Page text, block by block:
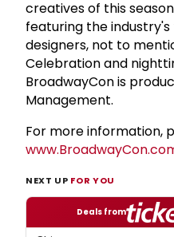
creatives of this
featuring the
designers, not to
Celebration and
BroadwayCon is
Management.
For more information,
NEXT UP FOR YOU
Deals from